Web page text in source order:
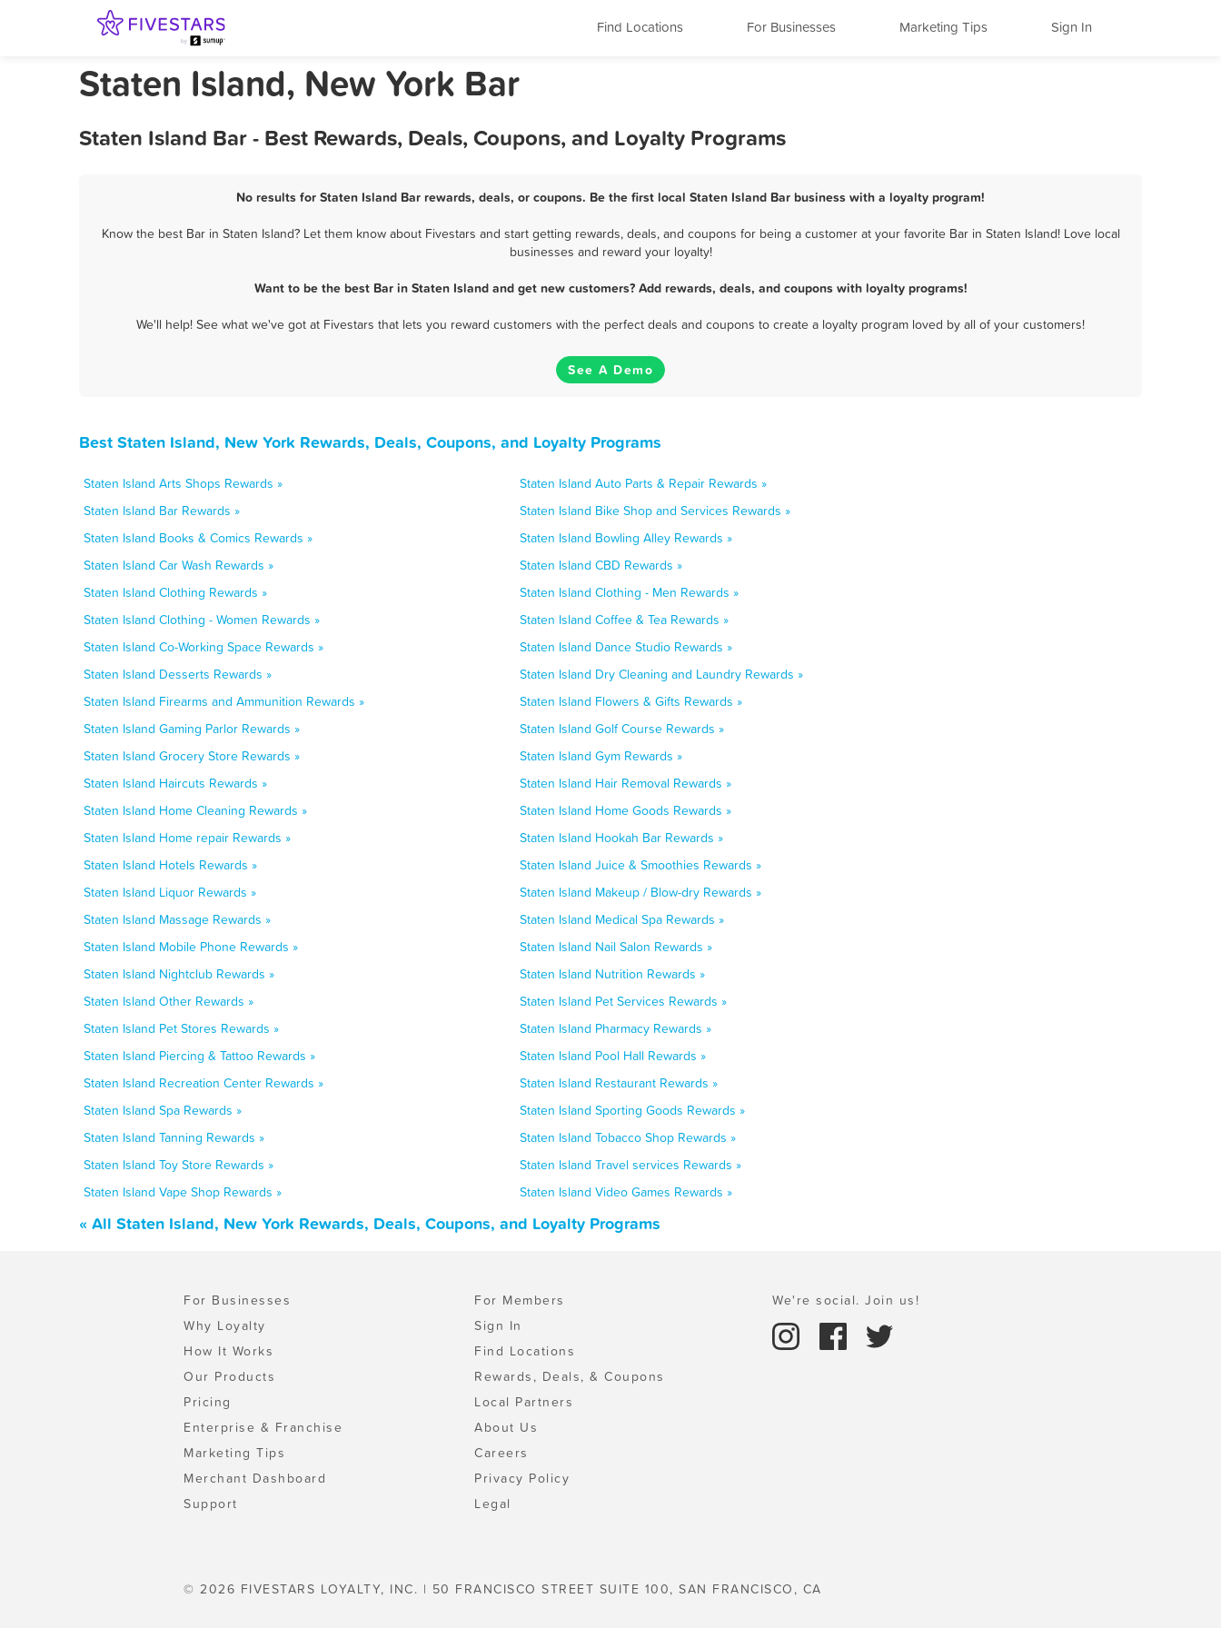
Find Locations For Businesses Marketing Tips Sign In
Staten Island, New York Bar
Staten Island Bar - Best Rewards, Deals, Coupons, and Loyalty Programs
No results for Staten Island Bar rewards, deals, or coupons. Be the first local Staten Island Bar business with a loyalty program!
Know the best Bar in Staten Island? Let them know about Fivestars and start getting rewards, deals, and coupons for being a customer at your favorite Bar in Staten Island! Love local
businesses and reward your loyalty!
Want to be the best Bar in Staten Island and get new customers? Add rewards, deals, and coupons with loyalty programs!
We'll help! See what we've got at Fivestars that lets you reward customers with the perfect deals and coupons to create a loyalty program loved by all of your customers!
See A Demo
Best Staten Island, New York Rewards, Deals, Coupons, and Loyalty Programs
Staten Island Arts Shops Rewards »
Staten Island Auto Parts & Repair Rewards »
Staten Island Bar Rewards »
Staten Island Bike Shop and Services Rewards »
Staten Island Books & Comics Rewards »
Staten Island Bowling Alley Rewards »
Staten Island Car Wash Rewards »
Staten Island CBD Rewards »
Staten Island Clothing Rewards »
Staten Island Clothing - Men Rewards »
Staten Island Clothing - Women Rewards »
Staten Island Coffee & Tea Rewards »
Staten Island Co-Working Space Rewards »
Staten Island Dance Studio Rewards »
Staten Island Desserts Rewards »
Staten Island Dry Cleaning and Laundry Rewards »
Staten Island Firearms and Ammunition Rewards »
Staten Island Flowers & Gifts Rewards »
Staten Island Gaming Parlor Rewards »
Staten Island Golf Course Rewards »
Staten Island Grocery Store Rewards »
Staten Island Gym Rewards »
Staten Island Haircuts Rewards »
Staten Island Hair Removal Rewards »
Staten Island Home Cleaning Rewards »
Staten Island Home Goods Rewards »
Staten Island Home repair Rewards »
Staten Island Hookah Bar Rewards »
Staten Island Hotels Rewards »
Staten Island Juice & Smoothies Rewards »
Staten Island Liquor Rewards »
Staten Island Makeup / Blow-dry Rewards »
Staten Island Massage Rewards »
Staten Island Medical Spa Rewards »
Staten Island Mobile Phone Rewards »
Staten Island Nail Salon Rewards »
Staten Island Nightclub Rewards »
Staten Island Nutrition Rewards »
Staten Island Other Rewards »
Staten Island Pet Services Rewards »
Staten Island Pet Stores Rewards »
Staten Island Pharmacy Rewards »
Staten Island Piercing & Tattoo Rewards »
Staten Island Pool Hall Rewards »
Staten Island Recreation Center Rewards »
Staten Island Restaurant Rewards »
Staten Island Spa Rewards »
Staten Island Sporting Goods Rewards »
Staten Island Tanning Rewards »
Staten Island Tobacco Shop Rewards »
Staten Island Toy Store Rewards »
Staten Island Travel services Rewards »
Staten Island Vape Shop Rewards »
Staten Island Video Games Rewards »
« All Staten Island, New York Rewards, Deals, Coupons, and Loyalty Programs
For Businesses
Why Loyalty
How It Works
Our Products
Pricing
Enterprise & Franchise
Marketing Tips
Merchant Dashboard
Support
For Members
Sign In
Find Locations
Rewards, Deals, & Coupons
Local Partners
About Us
Careers
Privacy Policy
Legal
We're social. Join us!
© 2026 FIVESTARS LOYALTY, INC. | 50 FRANCISCO STREET SUITE 100, SAN FRANCISCO, CA